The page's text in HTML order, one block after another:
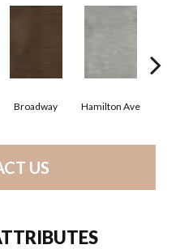
Broadway Hamilton Ave
US